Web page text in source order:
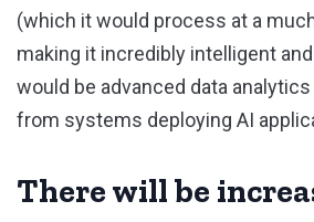
(which it would process at a
making it incredibly intelligent
would be advanced data
from systems deploying AI
There will be